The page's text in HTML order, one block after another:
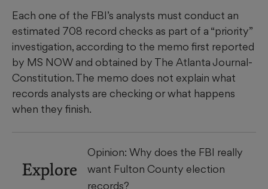
Each one of the FBI’s analysts must conduct an
estimated 708 record checks as part of a “priority”
investigation, according to the memo first reported
by MS NOW and obtained by The Atlanta Journal-
Constitution. The memo does not explain what
records analysts are checking or what happens
when they finish.
Explore
Opinion: Why does the FBI really
want Fulton County election
records?